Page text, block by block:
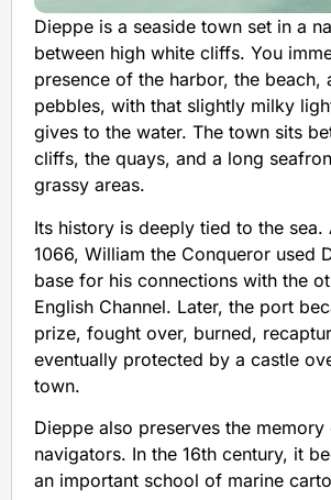
Dieppe is a seaside town set in a
between high white cliffs. You
presence of the harbor, the beach,
pebbles, with that slightly milky
gives to the water. The town sits
cliffs, the quays, and a long
grassy areas.
Its history is deeply tied to the sea.
1066, William the Conqueror used
base for his connections with the
English Channel. Later, the port
prize, fought over, burned,
eventually protected by a castle
town.
Dieppe also preserves the
navigators. In the 16th century, it
an important school of marine